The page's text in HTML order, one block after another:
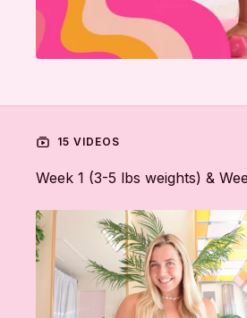
15 VIDEOS
Week 1 (3-5 lbs weights) &